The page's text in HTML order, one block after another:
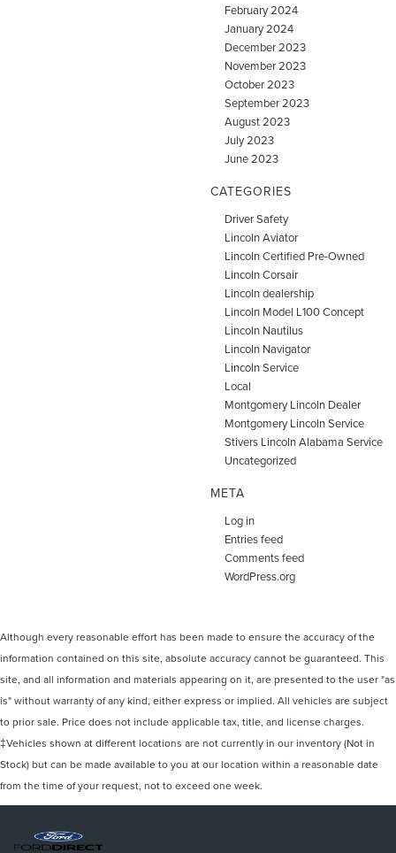
February 2024
January 2024
December 2023
November 2023
October 2023
September 2023
August 2023
July 2023
June 2023
CATEGORIES
Driver Safety
Lincoln Aviator
Lincoln Certified Pre-Owned
Lincoln Corsair
Lincoln dealership
Lincoln Model L100 Concept
Lincoln Nautilus
Lincoln Navigator
Lincoln Service
Local
Montgomery Lincoln Dealer
Montgomery Lincoln Service
Stivers Lincoln Alabama Service
Uncategorized
META
Log in
Entries feed
Comments feed
WordPress.org
Although every reasonable effort has been made to ensure the accuracy of the
information contained on this site, absolute accuracy cannot be guaranteed. This
site, and all information and materials appearing on it, are presented to the user "as
is" without warranty of any kind, either express or implied. All vehicles are subject
to prior sale. Price does not include applicable tax, title, and license charges.
‡Vehicles shown at different locations are not currently in our inventory (Not in
Stock) but can be made available to you at our location within a reasonable date
from the time of your request, not to exceed one week.